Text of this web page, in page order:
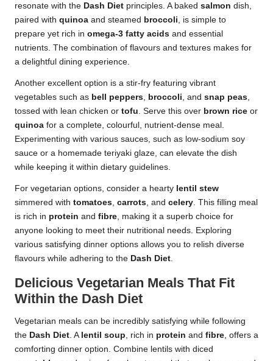
resonate with the Dash Diet principles. A baked salmon dish,
paired with quinoa and steamed broccoli, is simple to
prepare yet rich in omega-3 fatty acids and essential
nutrients. The combination of flavours and textures makes for
a delightful dining experience.
Another excellent option is a stir-fry featuring vibrant
vegetables such as bell peppers, broccoli, and snap peas,
tossed with lean chicken or tofu. Serve this over brown rice or
quinoa for a complete, colourful, nutrient-dense meal.
Experimenting with various sauces, such as low-sodium soy
sauce or a homemade teriyaki glaze, can elevate the dish
while keeping it within dietary guidelines.
For vegetarian options, consider a hearty lentil stew
simmered with tomatoes, carrots, and celery. This filling meal
is rich in protein and fibre, making it a superb choice for
anyone looking to meet their nutritional needs. Exploring
various satisfying dinner options allows you to relish diverse
flavours while adhering to the Dash Diet.
Delicious Vegetarian Meals That Fit
Within the Dash Diet
Vegetarian meals can be incredibly satisfying while following
the Dash Diet. A lentil soup, rich in protein and fibre, offers a
comforting dinner option. Combine lentils with diced